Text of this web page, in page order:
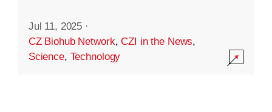
Jul 11, 2025 ·
CZ Biohub Network,CZI in the News,
Science, Technology